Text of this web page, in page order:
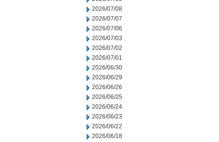
2026/07/08
2026/07/07
2026/07/06
2026/07/03
2026/07/02
2026/07/01
2026/06/30
2026/06/29
2026/06/26
2026/06/25
2026/06/24
2026/06/23
2026/06/22
2026/06/18